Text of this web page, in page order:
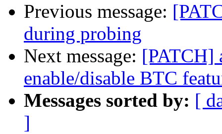
Previous message:
during probing
Next message: [PATCH]
enable/disable BTC
Messages sorted by: [
]